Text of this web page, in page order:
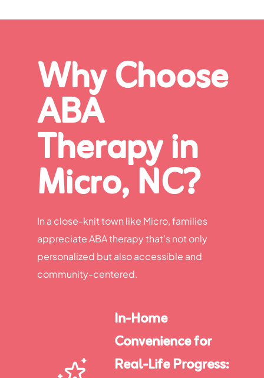
Why Choose
ABA
Therapy in
Micro, NC?
In a close-knit town like Micro, families
appreciate ABA therapy that’s not only
personalized but also accessible and
community-centered.
In-Home
Convenience for
Real-Life Progress: